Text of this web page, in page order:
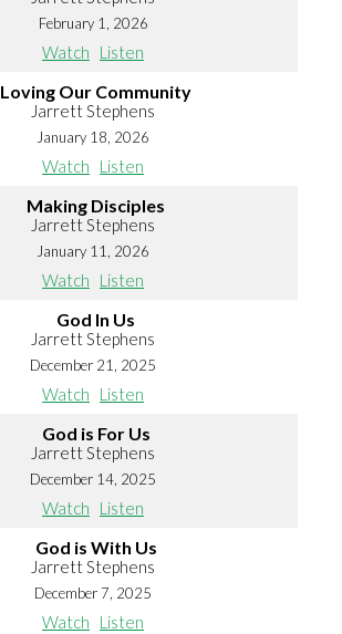
February 1, 2026
Watch Listen
Loving Our Community
Jarrett Stephens
January 18, 2026
Watch Listen
Making Disciples
Jarrett Stephens
January 11, 2026
Watch Listen
God In Us
Jarrett Stephens
December 21, 2025
Watch Listen
God is For Us
Jarrett Stephens
December 14, 2025
Watch Listen
God is With Us
Jarrett Stephens
December 7, 2025
Watch Listen